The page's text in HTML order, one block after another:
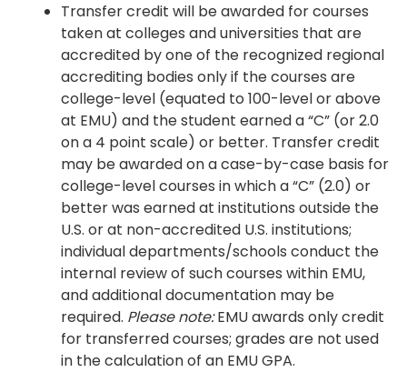
Transfer credit will be awarded for courses
taken at colleges and universities that are
accredited by one of the recognized regional
accrediting bodies only if the courses are
college-level (equated to 100-level or above
at EMU) and the student earned a “C” (or 2.0
on a 4 point scale) or better. Transfer credit
may be awarded on a case-by-case basis for
college-level courses in which a “C” (2.0) or
better was earned at institutions outside the
U.S. or at non-accredited U.S. institutions;
individual departments/schools conduct the
internal review of such courses within EMU,
and additional documentation may be
required. Please note:EMU awards only credit
for transferred courses; grades are not used
in the calculation of an EMU GPA.